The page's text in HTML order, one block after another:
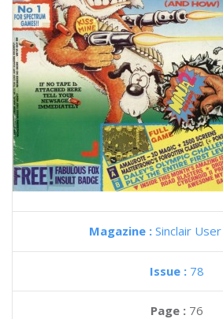
Magazine : Sinclair User
Issue : 78
Page : 76